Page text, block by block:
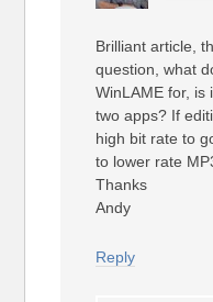
Brilliant article,
question, what
WinLAME for, is
two apps? If
high bit rate to
to lower rate
Thanks
Andy
Reply